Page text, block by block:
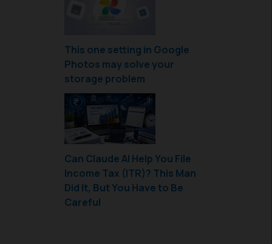
This one setting in Google
Photos may solve your
storage problem
Can Claude AI Help You File
Income Tax (ITR)? This Man
Did It, But You Have to Be
Careful